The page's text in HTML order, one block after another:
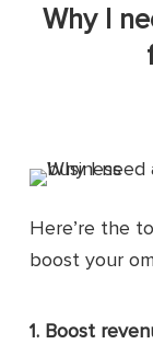
Why I
Here’re the
boost your
1. Boost